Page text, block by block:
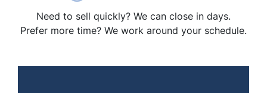
Need to sell quickly? We can close in days.
Prefer more time? We work around your schedule.